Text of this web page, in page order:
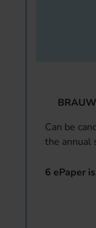
Can be
the annual
6 ePaper